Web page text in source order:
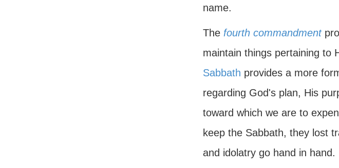
name.
The fourth commandment
maintain things pertaining to
Sabbath provides a more
regarding God's plan, His
toward which we are to
keep the Sabbath, they lost
and idolatry go hand in hand.